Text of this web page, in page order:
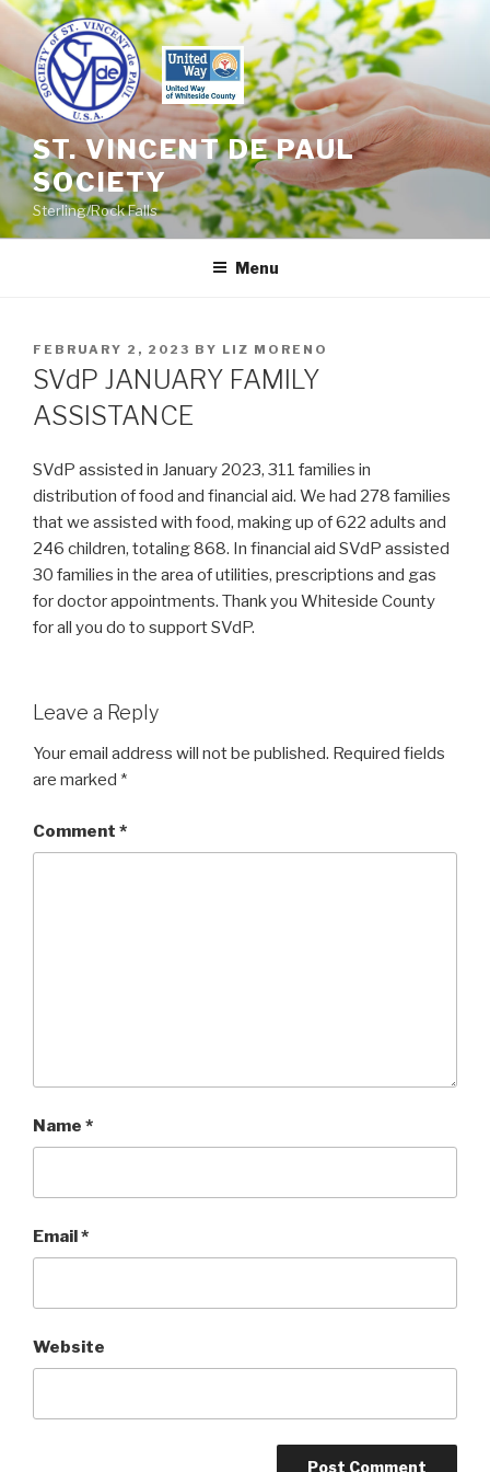
Skip
content
ST. VINCENT DE PAUL
SOCIETY
Sterling/Rock Falls
Menu
POSTED
ON
FEBRUARY 2, 2023 BY LIZ MORENO
SVdP JANUARY FAMILY
ASSISTANCE
SVdP assisted in January 2023, 311 families in
distribution of food and financial aid. We had 278 families
that we assisted with food, making up of 622 adults and
246 children, totaling 868. In financial aid SVdP assisted
30 families in the area of utilities, prescriptions and gas
for doctor appointments. Thank you Whiteside County
for all you do to support SVdP.
Leave a Reply
Your email address will not be published. Required fields
are marked *
Comment *
Name *
Email*
Website